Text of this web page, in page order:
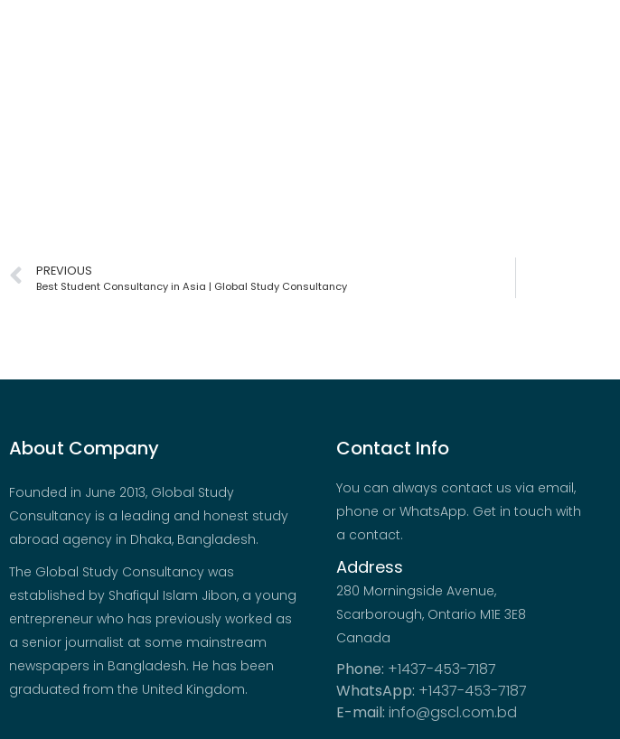
PREVIOUS
Best Student Consultancy in Asia | Global Study Consultancy
About Company
Founded in June 2013, Global Study
Consultancy is a leading and honest study
abroad agency in Dhaka, Bangladesh.
The Global Study Consultancy was
established by Shafiqul Islam Jibon, a young
entrepreneur who has previously worked as
a senior journalist at some mainstream
newspapers in Bangladesh. He has been
graduated from the United Kingdom.
Contact Info
You can always contact us via email,
phone or WhatsApp. Get in touch with
a contact.
Address
280 Morningside Avenue,
Scarborough, Ontario M1E 3E8
Canada
Phone: +1437-453-7187
WhatsApp: +1437-453-7187
E-mail: info@gscl.com.bd